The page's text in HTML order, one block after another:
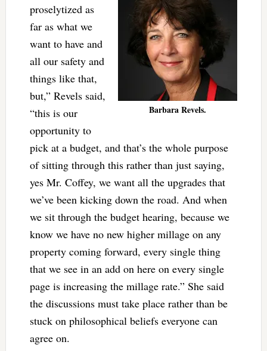
Barbara Revels.
proselytized as
far as what we
want to have and
all our safety and
things like that,
but,” Revels said,
“this is our
opportunity to
pick at a budget, and that’s the whole purpose
of sitting through this rather than just saying,
yes Mr. Coffey, we want all the upgrades that
we’ve been kicking down the road. And when
we sit through the budget hearing, because we
know we have no new higher millage on any
property coming forward, every single thing
that we see in an add on here on every single
page is increasing the millage rate.” She said
the discussions must take place rather than be
stuck on philosophical beliefs everyone can
agree on.